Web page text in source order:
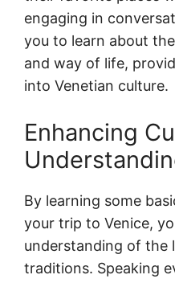
engaging in
you to learn about
and way of life,
into Venetian culture.
Enhancing
By learning some
your trip to Venice,
understanding of the
traditions. Speaking